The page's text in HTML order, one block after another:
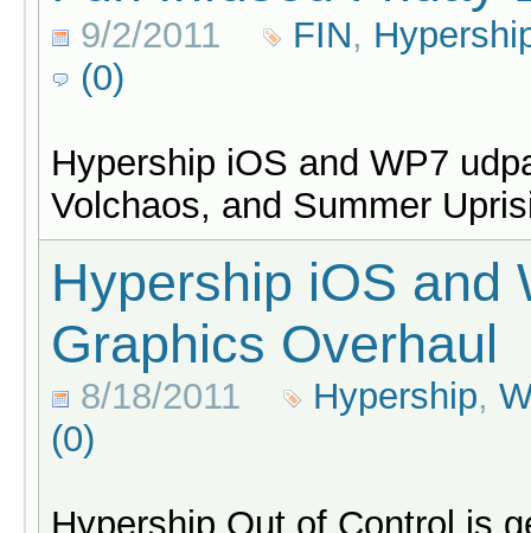
9/2/2011 FIN,
(0)
Hypership iOS and WP7
Volchaos, and Summer
Hypership iOS and
Graphics Overhaul
8/18/2011 Hypership,
(0)
Hypership Out of Control is